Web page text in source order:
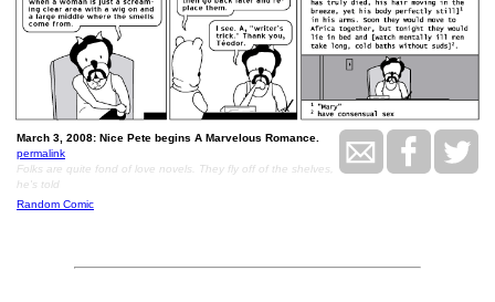
March 3, 2008: Nice Pete begins A Marvelous Romance.
permalink
Folks are quite fond of love novels. They fly off of the shelves,
he's told
Random Comic